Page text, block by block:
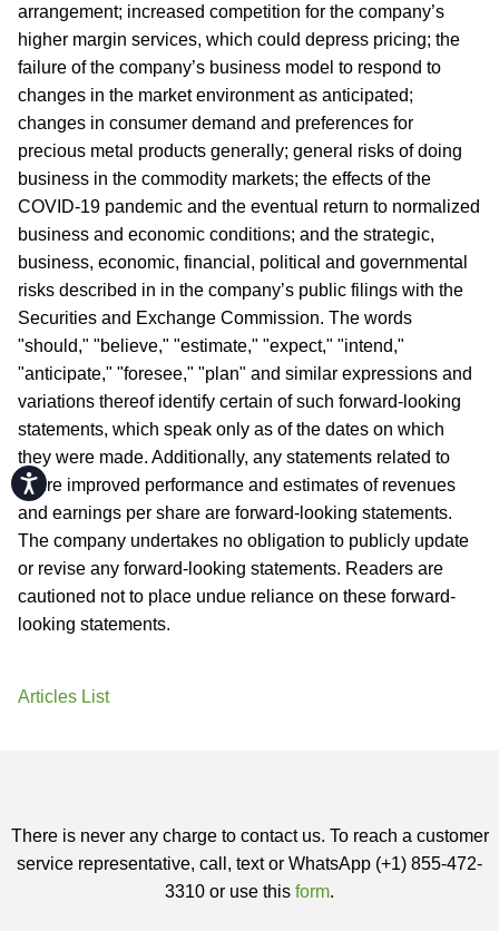
Accessibility
arrangement; increased competition for the company’s
higher margin services, which could depress pricing; the
failure of the company’s business model to respond to
changes in the market environment as anticipated;
changes in consumer demand and preferences for
precious metal products generally; general risks of doing
business in the commodity markets; the effects of the
COVID-19 pandemic and the eventual return to normalized
business and economic conditions; and the strategic,
business, economic, financial, political and governmental
risks described in in the company’s public filings with the
Securities and Exchange Commission. The words
"should," "believe," "estimate," "expect," "intend,"
"anticipate," "foresee," "plan" and similar expressions and
variations thereof identify certain of such forward-looking
statements, which speak only as of the dates on which
they were made. Additionally, any statements related to
future improved performance and estimates of revenues
and earnings per share are forward-looking statements.
The company undertakes no obligation to publicly update
or revise any forward-looking statements. Readers are
cautioned not to place undue reliance on these forward-
looking statements.
Articles List
There is never any charge to contact us. To reach a customer
service representative, call, text or WhatsApp (+1) 855-472-
3310 or use this form.